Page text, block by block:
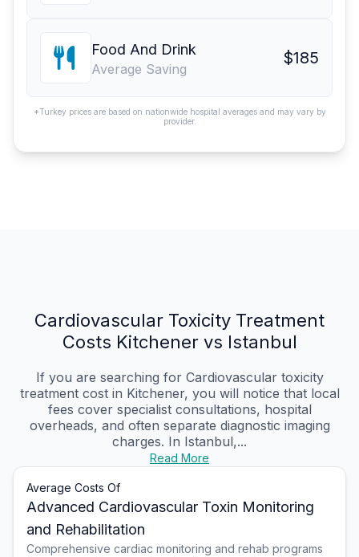
Food And Drink
Average Saving
$185
*Turkey prices are based on nationwide hospital averages and may vary by
provider.
Cardiovascular Toxicity Treatment
Costs Kitchener vs Istanbul
If you are searching for Cardiovascular toxicity
treatment cost in Kitchener, you will notice that local
fees cover specialist consultations, hospital
overheads, and often separate diagnostic imaging
charges. In Istanbul,...
Read More
Average Costs Of
Advanced Cardiovascular Toxin Monitoring
and Rehabilitation
Comprehensive cardiac monitoring and rehab programs